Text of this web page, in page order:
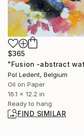
$365
Pol Ledent, Belgium
Oil on Paper
16.1 x 12.2 in
Ready to hang
FIND SIMILAR